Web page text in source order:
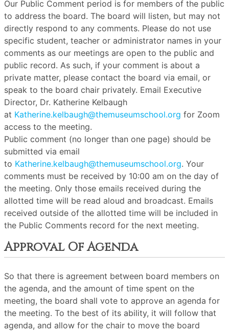
Our Public Comment period is for members of the public
to address the board. The board will listen, but may not
directly respond to any comments. Please do not use
specific student, teacher or administrator names in your
comments as our meetings are open to the public and
public record. As such, if your comment is about a
private matter, please contact the board via email, or
speak to the board chair privately. Email Executive
Director, Dr. Katherine Kelbaugh
at Katherine.kelbaugh@themuseumschool.org for Zoom
access to the meeting.
Public comment (no longer than one page) should be
submitted via email
to Katherine.kelbaugh@themuseumschool.org. Your
comments must be received by 10:00 am on the day of
the meeting. Only those emails received during the
allotted time will be read aloud and broadcast. Emails
received outside of the allotted time will be included in
the Public Comments record for the next meeting.
Approval Of Agenda
So that there is agreement between board members on
the agenda, and the amount of time spent on the
meeting, the board shall vote to approve an agenda for
the meeting. To the best of its ability, it will follow that
agenda, and allow for the chair to move the board